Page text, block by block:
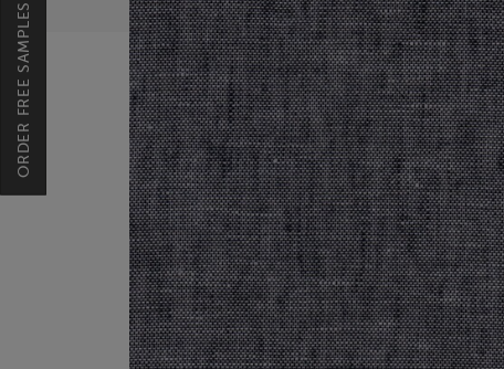
ORDER FREE SAMPLES